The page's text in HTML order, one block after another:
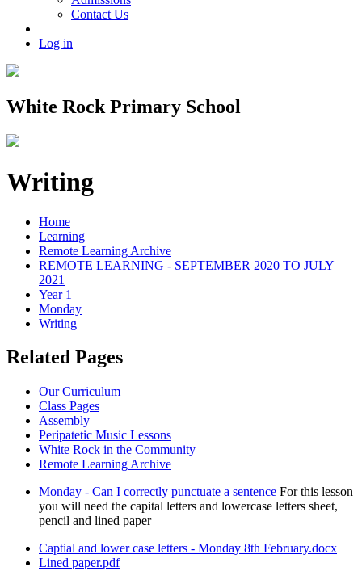
Contact Us
Log in
White Rock Primary School
Writing
Home
Learning
Remote Learning Archive
REMOTE LEARNING - SEPTEMBER 2020 TO JULY
2021
Year 1
Monday
Writing
Related Pages
Our Curriculum
Class Pages
Assembly
Peripatetic Music Lessons
White Rock in the Community
Remote Learning Archive
Monday - Can I correctly punctuate a sentence For this lesson
you will need the capital letters and lowercase letters sheet,
pencil and lined paper
Captial and lower case letters - Monday 8th February.docx
Lined paper.pdf